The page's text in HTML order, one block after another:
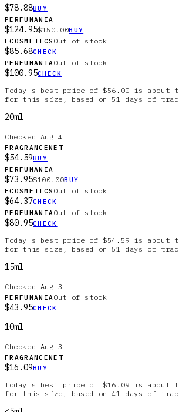
$78.88BUY
PERFUMANIA
$124.95$150.00BUY
ECOSMETICS Out of stock
$85.68CHECK
PERFUMANIAOut of stock
$100.95CHECK
Today's best price of $56.00 is about
for this size, based on 51 days of
20ml
Checked Aug 4
FRAGRANCENET
$54.59BUY
PERFUMANIA
$73.95$100.00BUY
ECOSMETICS Out of stock
$64.37CHECK
PERFUMANIAOut of stock
$80.95CHECK
Today's best price of $54.59 is about
for this size, based on 51 days of
15ml
Checked Aug 3
PERFUMANIAOut of stock
$43.95CHECK
10ml
Checked Aug 3
FRAGRANCENET
$16.09BUY
Today's best price of $16.09 is about
for this size, based on 41 days of